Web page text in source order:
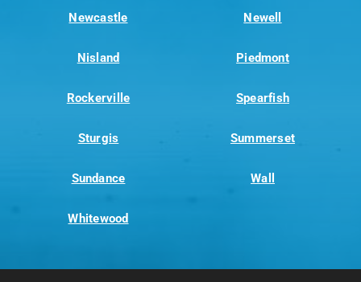
Newcastle Newell
Nisland Piedmont
Rockerville Spearfish
Sturgis Summerset
Sundance Wall
Whitewood